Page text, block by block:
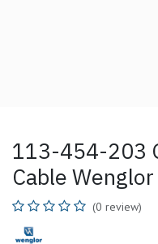
113-454-203
Cable Wenglor
(0 review)